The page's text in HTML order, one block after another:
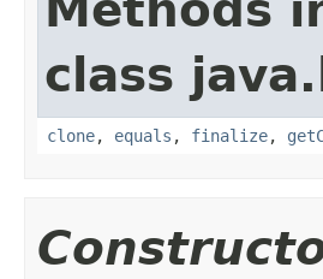
class
clone, equals , finalize,